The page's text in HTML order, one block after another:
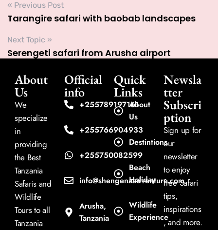
« Previous Post
Tarangire safari with baobab landscapes
Next Topic »
Serengeti safari from Arusha airport
About
Us
We
specialize
in
providing
the Best
Tanzania
Safaris and
Wildlife
Tours to all
Tanzania
Official
info
+255789197161
+255766904933
+255750082599
info@shengenaadventure.com
Arusha,
Tanzania
Quick
Links
About
Us
Destintions
Beach
Holiday
Wildlife
Experience
Newsla
tter
Subscri
ption
Sign up for
our
newsletter
to enjoy
free Safari
tips,
inspirations
, and more.